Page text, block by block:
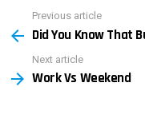
more
Previous article
Did You Know That
Next article
Work Vs Weekend